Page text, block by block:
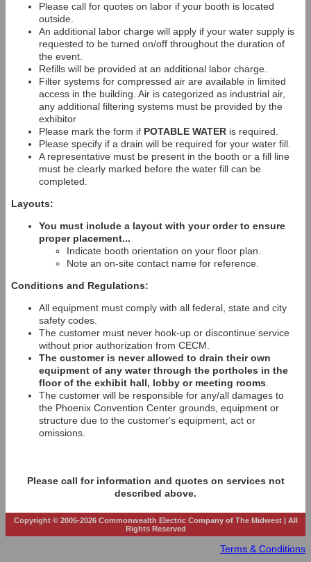
Please call for quotes on labor if your booth is located
outside.
An additional labor charge will apply if your water supply is
requested to be turned on/off throughout the duration of
the event.
Refills will be provided at an additional labor charge.
Filter systems for compressed air are available in limited
access in the building. Air is categorized as industrial air,
any additional filtering systems must be provided by the
exhibitor
Please mark the form if POTABLE WATER is required.
Please specify if a drain will be required for your water fill.
A representative must be present in the booth or a fill line
must be clearly marked before the water fill can be
completed.
Layouts:
You must include a layout with your order to ensure
proper placement...
Indicate booth orientation on your floor plan.
Note an on-site contact name for reference.
Conditions and Regulations:
All equipment must comply with all federal, state and city
safety codes.
The customer must never hook-up or discontinue service
without prior authorization from CECM.
The customer is never allowed to drain their own
equipment of any water through the portholes in the
floor of the exhibit hall, lobby or meeting rooms.
The customer will be responsible for any/all damages to
the Phoenix Convention Center grounds, equipment or
structure due to the customer's equipment, act or
omissions.
Please call for information and quotes on services not
described above.
Copyright © 2005-2026 Commonwealth Electric Company of The Midwest | All
Rights Reserved
Terms & Conditions